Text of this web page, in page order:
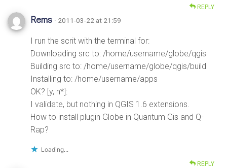
REPLY
Rems · 2011-03-22 at 21:59
I run the scrit with the terminal for:
Downloading src to: /home/username/globe/qgis
Building src to: /home/username/globe/qgis/build
Installing to: /home/username/apps
OK? [y, n*]:
I validate, but nothing in QGIS 1.6 extensions.
How to install plugin Globe in Quantum Gis and Q-
Rap?
Loading...
REPLY